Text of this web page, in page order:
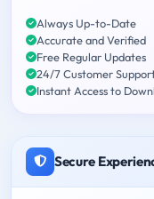
Always Up-to-Date
Accurate and Verified
Free Regular Updates
24/7 Customer
Instant Access to
Secure